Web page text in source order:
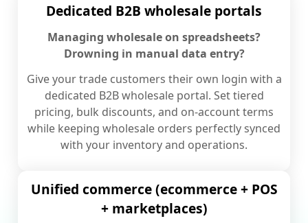
Dedicated B2B wholesale portals
Managing wholesale on spreadsheets?
Drowning in manual data entry?
Give your trade customers their own login with a
dedicated B2B wholesale portal. Set tiered
pricing, bulk discounts, and on-account terms
while keeping wholesale orders perfectly synced
with your inventory and operations.
Unified commerce (ecommerce + POS
+ marketplaces)